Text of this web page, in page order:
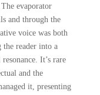
evaporator
and through the
voice was both
the reader into a
It’s rare
and the
it, presenting